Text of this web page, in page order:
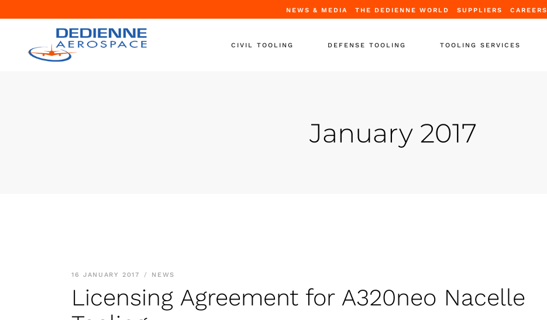
NEWS & MEDIA THE DEDIENNE WORLD SUPPLIERS CAREERS
CIVIL TOOLING DEFENSE TOOLING TOOLING SERVICES
Full Refurbishment
Leasing Solutions
January 2017
16 JANUARY 2017 NEWS
Licensing Agreement for A320neo Nacelle